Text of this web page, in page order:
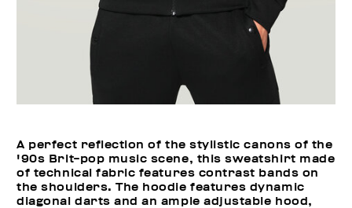
A perfect reflection of the stylistic canons of the
'90s Brit-pop music scene, this sweatshirt made
of technical fabric features contrast bands on
the shoulders. The hoodie features dynamic
diagonal darts and an ample adjustable hood,